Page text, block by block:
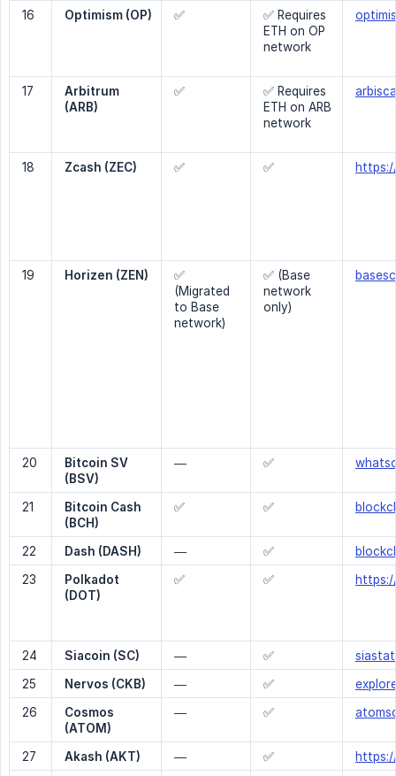
16 Optimism (OP) ✅
✅ Requires
ETH on OP
network
17
Arbitrum
(ARB)
✅
✅ Requires
ETH on ARB
network
18 Zcash (ZEC) ✅ ✅
19 Horizen (ZEN)
✅
(Migrated
to Base
network)
✅ (Base
network
only)
20
Bitcoin SV
(BSV)
— ✅
21
Bitcoin Cash
(BCH)
✅ ✅
22 Dash (DASH) — ✅
23
Polkadot
(DOT)
✅ ✅
24 Siacoin (SC) — ✅
25
Nervos (CKB) — ✅
26
Cosmos
(ATOM)
— ✅
27 Akash (AKT) — ✅